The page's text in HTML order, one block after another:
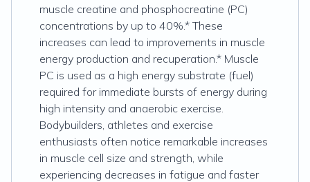
muscle creatine and phosphocreatine (PC)
concentrations by up to 40%.* These
increases can lead to improvements in muscle
energy production and recuperation.* Muscle
PC is used as a high energy substrate (fuel)
required for immediate bursts of energy during
high intensity and anaerobic exercise.
Bodybuilders, athletes and exercise
enthusiasts often notice remarkable increases
in muscle cell size and strength, while
experiencing decreases in fatigue and faster